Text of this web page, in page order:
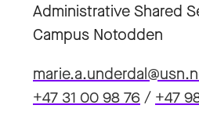
Administrative Shared
Campus Notodden
+47 31 00 98 76/ +47